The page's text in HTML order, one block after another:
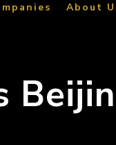
About